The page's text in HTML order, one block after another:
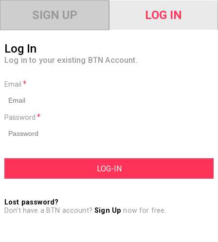
SIGN UP LOG IN
Log In
Log in to your existing BTN Account.
Email
Password
Lost password?
Don't have a BTN account?Sign Up now for free.